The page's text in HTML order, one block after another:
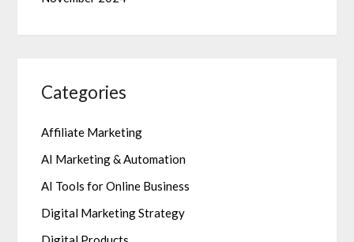
Categories
Affiliate Marketing
AI Marketing & Automation
AI Tools for Online Business
Digital Marketing Strategy